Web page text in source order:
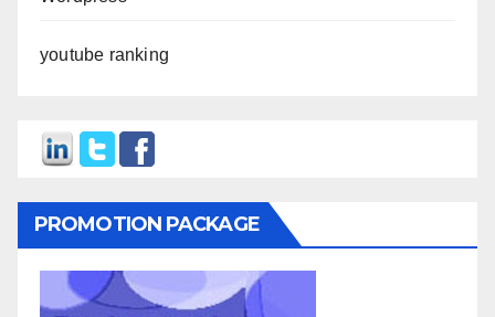
youtube ranking
PROMOTION PACKAGE